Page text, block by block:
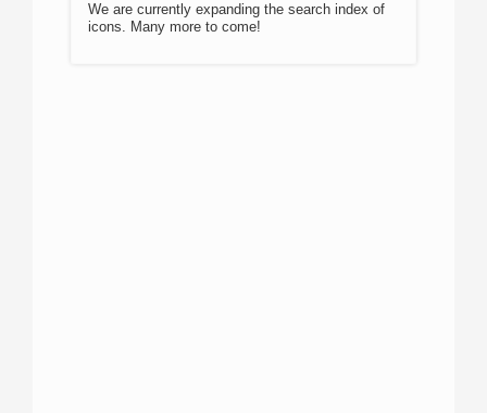
We are currently expanding the search index of
icons. Many more to come!